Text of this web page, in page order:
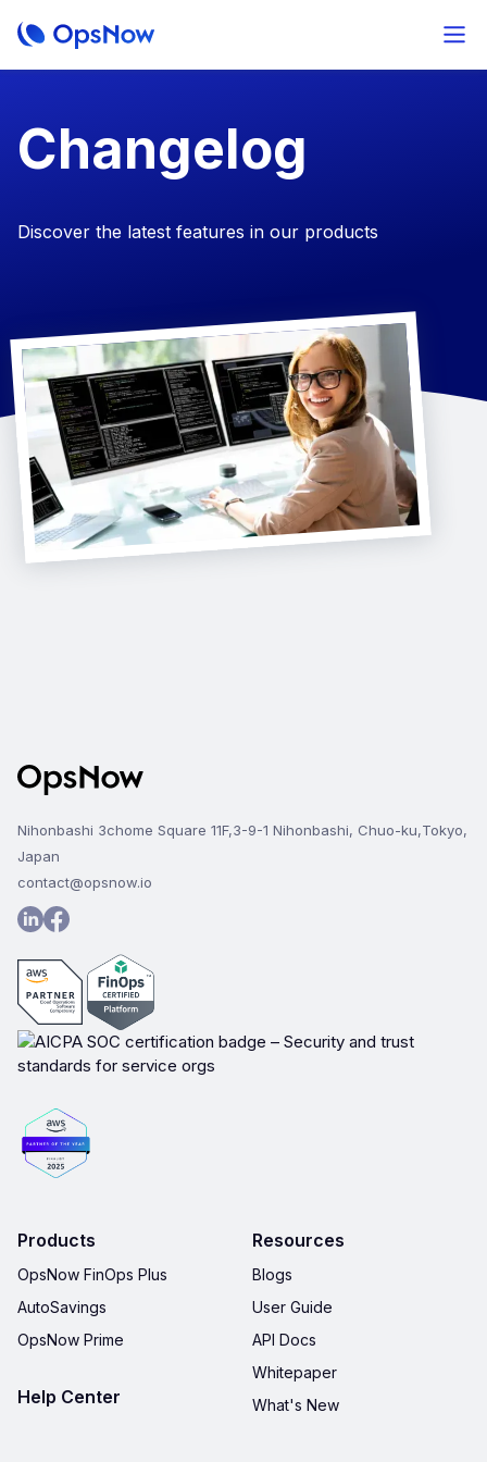
Changelog
Discover the latest features in our products
Nihonbashi 3chome Square 11F,3-9-1 Nihonbashi, Chuo-ku,Tokyo,
Japan
contact@opsnow.io
Products
OpsNow FinOps Plus
AutoSavings
OpsNow Prime
Help Center
Resources
Blogs
User Guide
API Docs
Whitepaper
What's New